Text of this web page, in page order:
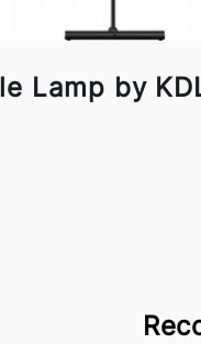
Lamp by